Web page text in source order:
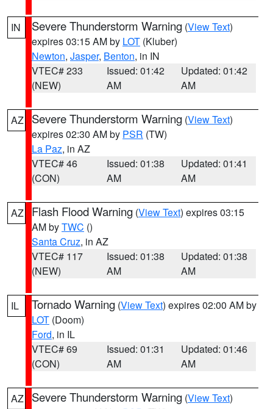
IN Severe Thunderstorm Warning (View Text)
expires 03:15 AM by LOT (Kluber)
Newton, Jasper, Benton, in IN
VTEC# 233
(NEW)
Issued: 01:42
AM
Updated: 01:42
AM
AZ Severe Thunderstorm Warning (View Text)
expires 02:30 AM by PSR (TW)
La Paz, in AZ
VTEC# 46
(CON)
Issued: 01:38
AM
Updated: 01:41
AM
AZ Flash Flood Warning (View Text) expires 03:15
AM byTWC ()
Santa Cruz, in AZ
VTEC# 117
(NEW)
Issued: 01:38
AM
Updated: 01:38
AM
IL Tornado Warning (View Text) expires 02:00 AM by
LOT (Doom)
Ford, in IL
VTEC# 69
(CON)
Issued: 01:31
AM
Updated: 01:46
AM
AZ Severe Thunderstorm Warning (View Text)